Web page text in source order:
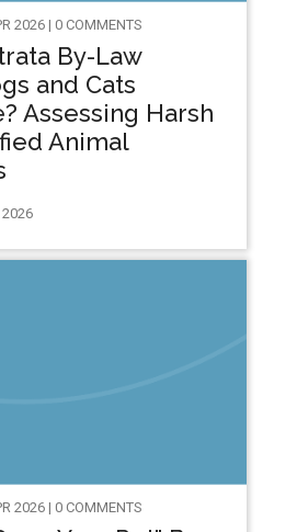
2026 | 0 COMMENTS
By-Law
and Cats
Assessing Harsh
Animal
2026
2026 | 0 COMMENTS